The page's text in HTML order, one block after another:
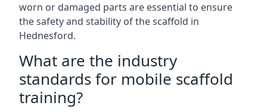
worn or damaged parts are essential to ensure
the safety and stability of the scaffold in
Hednesford.
What are the industry
standards for mobile scaffold
training?